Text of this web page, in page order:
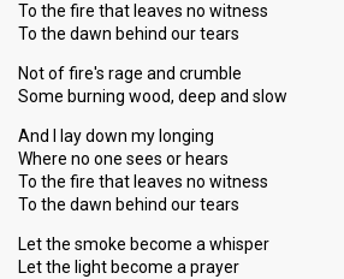
To the fire that leaves no witness
To the dawn behind our tears
Not of fire's rage and crumble
Some burning wood, deep and slow
And I lay down my longing
Where no one sees or hears
To the fire that leaves no witness
To the dawn behind our tears
Let the smoke become a whisper
Let the light become a prayer